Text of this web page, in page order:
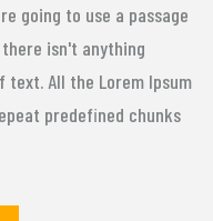
going to use a passage
isn't anything
text. All the Lorem Ipsum
predefined chunks